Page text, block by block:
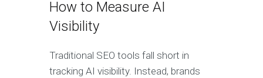
How to Measure AI
Visibility
Traditional SEO tools fall short in
tracking AI visibility. Instead, brands